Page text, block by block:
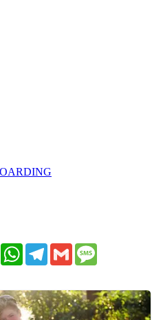
LinkedInWhatsAppTelegram
Gmail